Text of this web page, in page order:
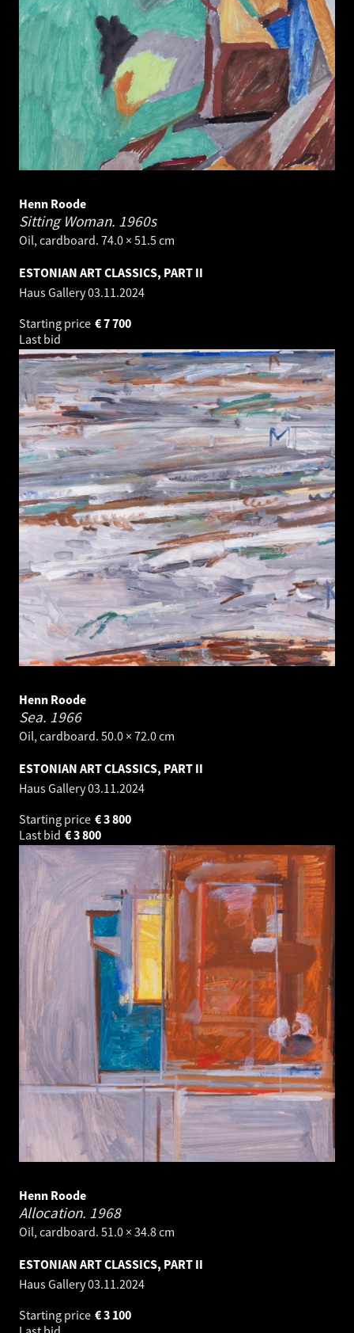
Henn Roode
Sitting Woman. 1960s
Oil, cardboard. 74.0 × 51.5 cm
ESTONIAN ART CLASSICS, PART II
Haus Gallery03.11.2024
Starting price
7 700
€
Last bid
Henn Roode
Sea. 1966
Oil, cardboard. 50.0 × 72.0 cm
ESTONIAN ART CLASSICS, PART II
Haus Gallery03.11.2024
Starting price
3 800
€
Last bid
3 800
€
Henn Roode
Allocation. 1968
Oil, cardboard. 51.0 × 34.8 cm
ESTONIAN ART CLASSICS, PART II
Haus Gallery03.11.2024
Starting price
3 100
€